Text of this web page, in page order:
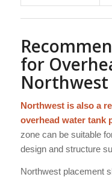
for
Northwest
Northwest is also a
overhead water tank
zone can be suitable
design and structure
Northwest placement